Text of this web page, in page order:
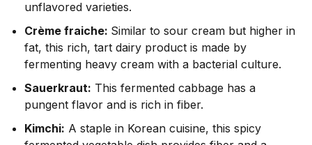
unflavored varieties.
Crème fraiche: Similar to sour cream but higher in
fat, this rich, tart dairy product is made by
fermenting heavy cream with a bacterial culture.
Sauerkraut: This fermented cabbage has a
pungent flavor and is rich in fiber.
Kimchi: A staple in Korean cuisine, this spicy